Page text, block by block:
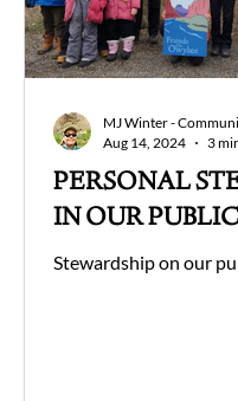
PERSONAL
IN OUR
Stewardship on our
MJ Winter -
Aug 14, 2024
3